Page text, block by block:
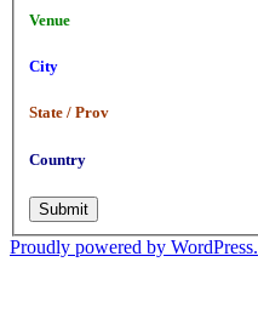
Venue
City
State / Prov
Country
Submit
Proudly powered by WordPress.